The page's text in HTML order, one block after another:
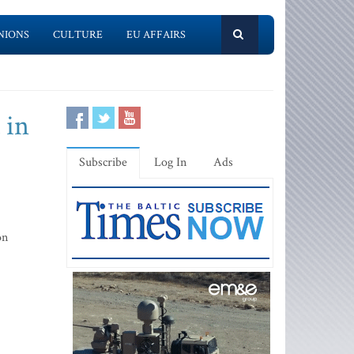
CULTURE EU AFFAIRS
in
Subscribe Log In Ads